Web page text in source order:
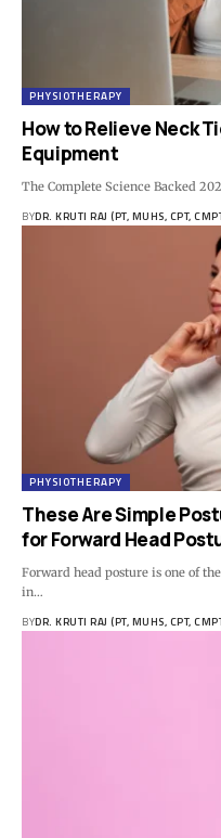
PHYSIOTHERAPY
How to Relieve Neck
Equipment
The Complete Science Backed
BYDR. KRUTI RAJ (PT, MUHS, CPT,
PHYSIOTHERAPY
These Are Simple
for Forward Head
Forward head posture is one of
in…
BYDR. KRUTI RAJ (PT, MUHS, CPT,